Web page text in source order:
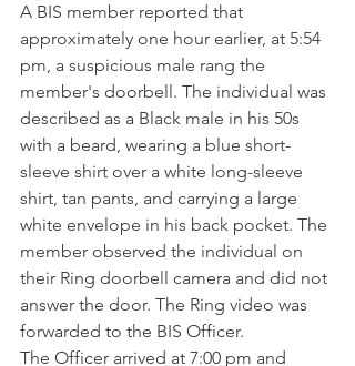
A BIS member reported that
approximately one hour earlier, at 5:54
pm, a suspicious male rang the
member's doorbell. The individual was
described as a Black male in his 50s
with a beard, wearing a blue short-
sleeve shirt over a white long-sleeve
shirt, tan pants, and carrying a large
white envelope in his back pocket. The
member observed the individual on
their Ring doorbell camera and did not
answer the door. The Ring video was
forwarded to the BIS Officer.
The Officer arrived at 7:00 pm and